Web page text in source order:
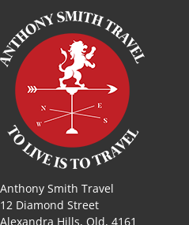
Anthony Smith Travel
12 Diamond Street
Alexandra Hills, Qld, 4161